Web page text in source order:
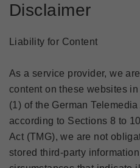
Disclaimer
Liability for Content
As a service provider, we
content on these websites
(1) of the German
according to Sections 8 to
Act (TMG), we are not
stored third-party